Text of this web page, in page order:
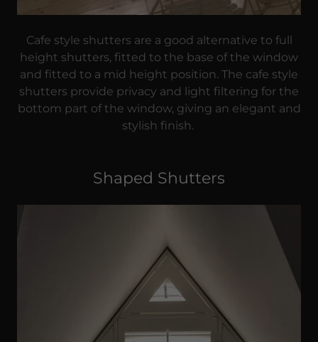
Cafe style shutters are a good alternative to full
height shutters, fitted to the base of the window
and fitted to a mid height position. The cafe style
shutters provide privacy and light filtering for the
bottom part of the window, giving an elegant and
stylish finish.
Shaped Shutters